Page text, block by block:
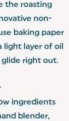
the roasting
non-
baking paper
light layer of oil
right out.
ingredients
blender,